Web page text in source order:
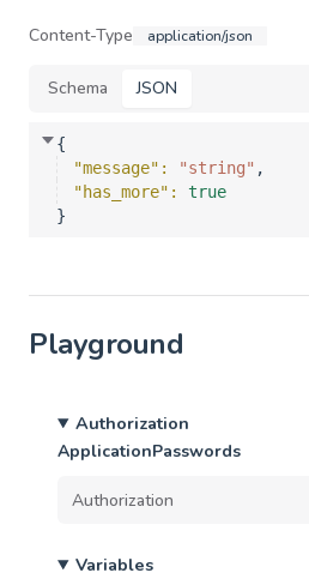
Content-Type application/json
Schema JSON
{
"message" : "string" ,
"has_more" : true
}
Playground
Authorization
ApplicationPasswords
Variables